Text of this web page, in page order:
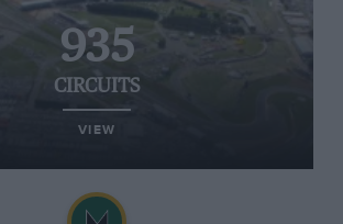
935
CIRCUITS
VIEW